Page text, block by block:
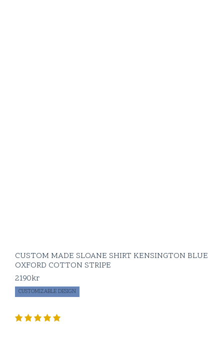
CUSTOM MADE SLOANE SHIRT KENSINGTON BLUE
OXFORD COTTON STRIPE
2190kr
CUSTOMIZABLE DESIGN